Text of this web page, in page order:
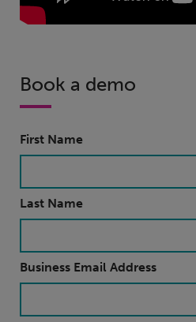
Book a demo
First Name
Last Name
Business Email Address